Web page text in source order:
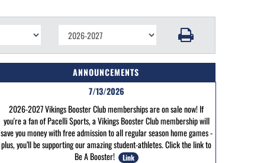
ANNOUNCEMENTS
7/13/2026
2026-2027 Vikings Booster Club memberships are on sale now! If
you're a fan of Pacelli Sports, a Vikings Booster Club membership will
save you money with free admission to all regular season home games -
plus, you’ll be supporting our amazing student-athletes. Click the link to
Be A Booster!
Link